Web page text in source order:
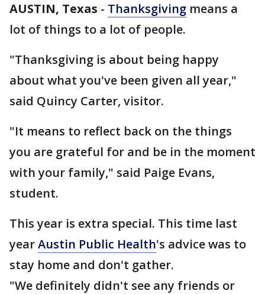
AUSTIN, Texas - Thanksgiving means a
lot of things to a lot of people.
"Thanksgiving is about being happy
about what you've been given all year,"
said Quincy Carter, visitor.
"It means to reflect back on the things
you are grateful for and be in the moment
with your family," said Paige Evans,
student.
This year is extra special. This time last
yearAustin Public Health's advice was to
stay home and don't gather.
"We definitely didn't see any friends or